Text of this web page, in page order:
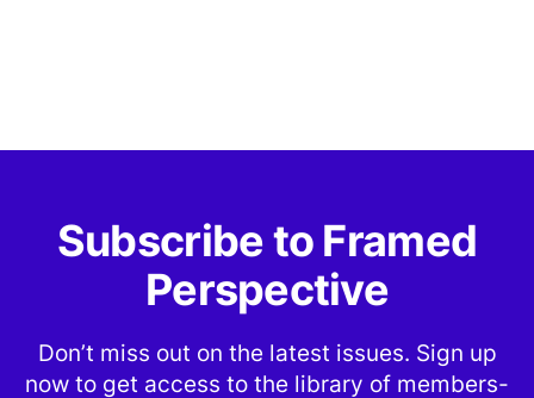
Subscribe to Framed
Perspective
Don’t miss out on the latest issues. Sign up
now to get access to the library of members-